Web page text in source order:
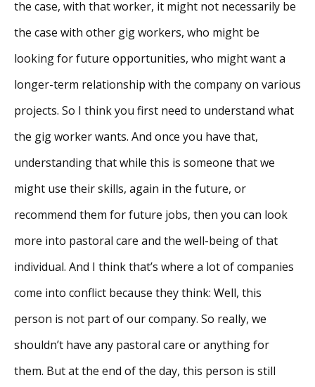
the case, with that worker, it might not necessarily be
the case with other gig workers, who might be
looking for future opportunities, who might want a
longer-term relationship with the company on various
projects. So I think you first need to understand what
the gig worker wants. And once you have that,
understanding that while this is someone that we
might use their skills, again in the future, or
recommend them for future jobs, then you can look
more into pastoral care and the well-being of that
individual. And I think that’s where a lot of companies
come into conflict because they think: Well, this
person is not part of our company. So really, we
shouldn’t have any pastoral care or anything for
them. But at the end of the day, this person is still